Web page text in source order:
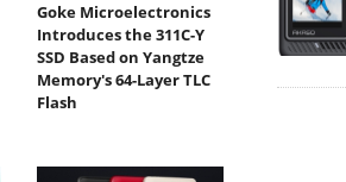
Goke Microelectronics
Introduces the 311C-Y
SSD Based on Yangtze
Memory's 64-Layer TLC
Flash